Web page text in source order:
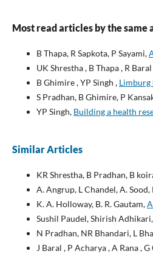
Most read articles by the same
B Thapa, R Sapkota, P Sayami,
UK Shrestha , B Thapa , R
B Ghimire , YP Singh , Limburg
S Pradhan, B Ghimire, P
YP Singh, Building a health
Similar Articles
KR Shrestha, B Pradhan, B
A. Angrup, L Chandel, A. Sood,
K. A. Holloway, B. R. Gautam,
Sushil Paudel, Shirish
N Pradhan, NR Bhandari, L
J Baral , P Acharya , A Rana ,